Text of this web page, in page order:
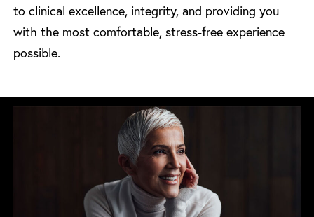
to clinical excellence, integrity, and providing you
with the most comfortable, stress-free experience
possible.